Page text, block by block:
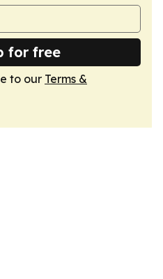
for free
to our Terms &